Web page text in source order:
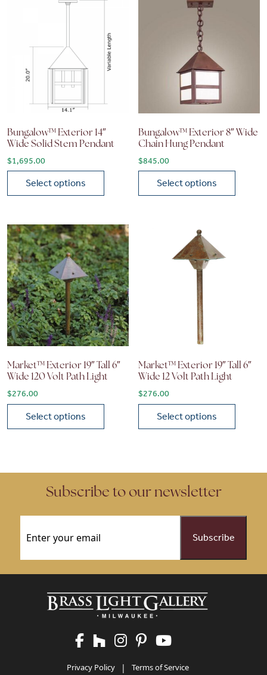
Bungalow™ Exterior 14″
Wide Solid Stem Pendant
$1,695.00
Select options
Bungalow™ Exterior 8″ Wide
Chain Hung Pendant
$845.00
Select options
Market™ Exterior 19″ Tall 6″
Wide 120 Volt Path Light
$276.00
Select options
Market™ Exterior 19″ Tall 6″
Wide 12 Volt Path Light
$276.00
Select options
Subscribe to our newsletter
Privacy Policy | Terms of Service